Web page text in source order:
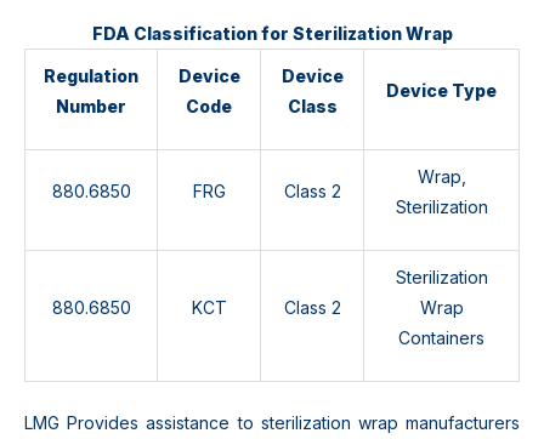
FDA Classification for Sterilization Wrap
Regulation
Number
Device
Code
Device
Class
Device Type
880.6850 FRG Class 2
Wrap,
Sterilization
880.6850 KCT Class 2
Sterilization
Wrap
Containers
LMG Provides assistance to sterilization wrap manufacturers